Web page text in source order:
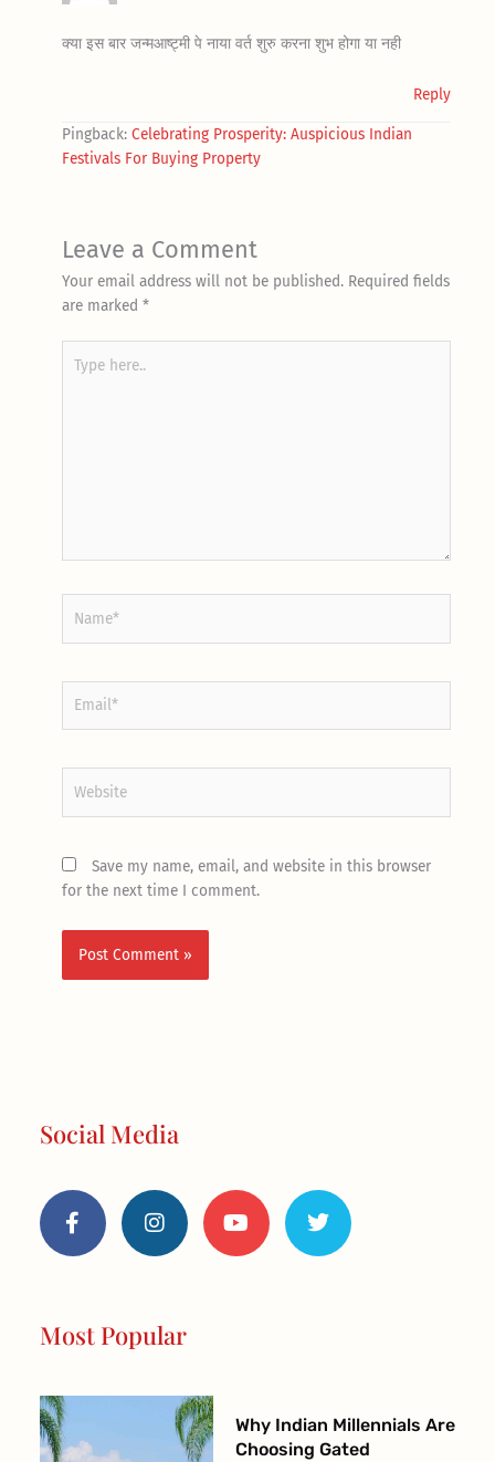
क्या इस बार जन्मआष्ट्मी पे नाया वर्त शुरु करना शुभ होगा या नही
Reply
Pingback: Celebrating Prosperity: Auspicious Indian
Festivals For Buying Property
Leave a Comment
Your email address will not be published. Required fields
are marked *
here..
Save my name, email, and website in this browser
for the next time I comment.
Social Media
a
c
k
-
n
s
a
m
o
u
w
i
Most Popular
Why Indian Millennials Are
Choosing Gated